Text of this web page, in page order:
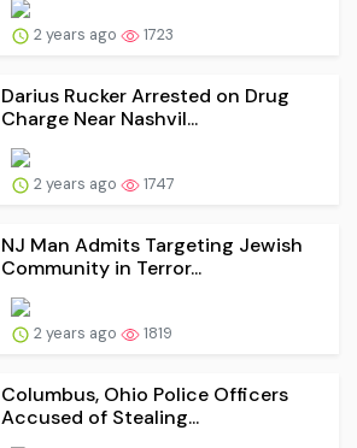
2 years ago 1723
Darius Rucker Arrested on Drug
Charge Near Nashvil...
2 years ago 1747
NJ Man Admits Targeting Jewish
Community in Terror...
2 years ago 1819
Columbus, Ohio Police Officers
Accused of Stealing...